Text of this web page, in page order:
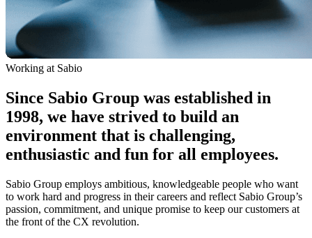
Working at Sabio
Since Sabio Group was established in
1998, we have strived to build an
environment that is challenging,
enthusiastic and fun for all employees.
Sabio Group employs ambitious, knowledgeable people who want
to work hard and progress in their careers and reflect Sabio Group’s
passion, commitment, and unique promise to keep our customers at
the front of the CX revolution.